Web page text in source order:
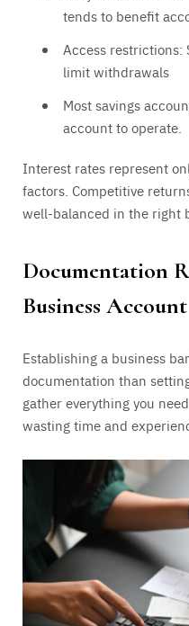
tends to benefit
Access restrictions:
limit withdrawals
Most savings
account to operate.
Interest rates represent
factors. Competitive
well-balanced in the right
Documentation
Business Account
Establishing a business
documentation than
gather everything you
wasting time and